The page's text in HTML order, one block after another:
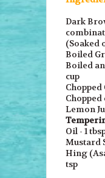
Dark
(Soaked
Boiled
Boiled
cup
Chopped
Lemon
Oil - 1
Mustard
Hing
tsp